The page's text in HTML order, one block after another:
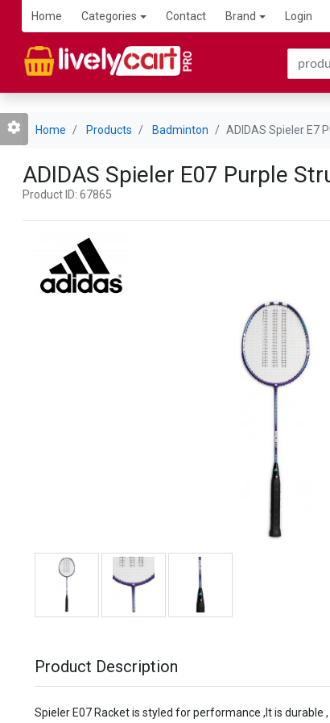
Home Categories Contact Brand Login
Home Products Badminton ADIDAS Spieler E7
ADIDAS Spieler E07 Purple
Product ID: 67865
Product Description
Spieler E07 Racket is styled for performance ,It is durable